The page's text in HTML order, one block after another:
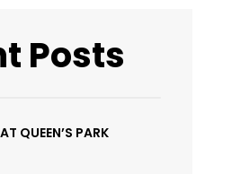
Posts
QUEEN’S PARK